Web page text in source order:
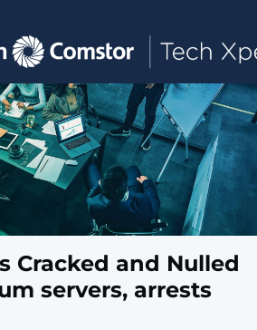
Cracked and Nulled
servers, arrests